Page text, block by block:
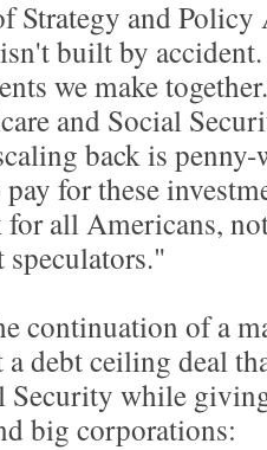
Strategy and
built by
we make
and Social
back is
for these
all Americans,
continuation of a
debt ceiling deal
Security while
big corporations: